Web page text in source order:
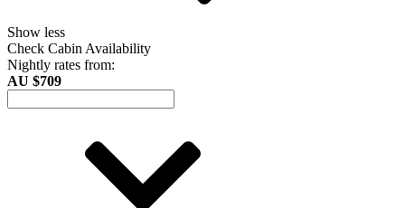
Show less
Check Cabin Availability
Nightly rates from:
AU $709